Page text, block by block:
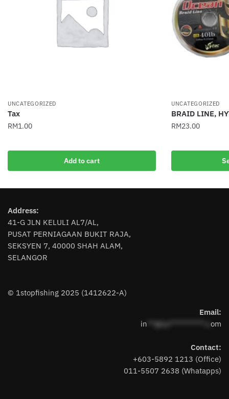
UNCATEGORIZED
Tax
RM1.00
Add to cart
UNCATEGORIZED
BRAID LINE,
RM23.00
product
has
Address:
41-G JLN KELULI AL7/AL,
PUSAT PERNIAGAAN BUKIT RAJA,
SEKSYEN 7, 40000 SHAH ALAM,
SELANGOR
© 1stopfishing 2025 (1412622-A)
Email:
in **@1s**********.c om
Contact:
+603-5892 1213 (Office)
011-5507 2638 (Whatapps)